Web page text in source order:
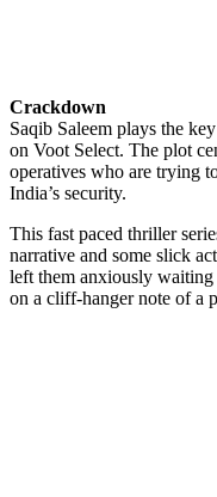
Crackdown
Saqib Saleem plays the
on Voot Select. The plot
operatives who are trying
India’s security.
This fast paced thriller
narrative and some slick
left them anxiously waiting
on a cliff-hanger note of a